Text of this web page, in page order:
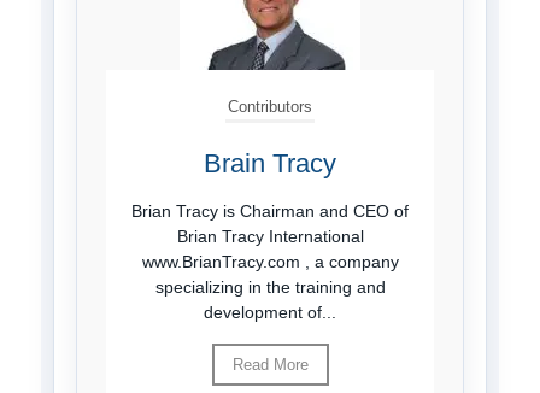
Contributors
Brain Tracy
Brian Tracy is Chairman and CEO of
Brian Tracy International
www.BrianTracy.com , a company
specializing in the training and
development of...
Read More